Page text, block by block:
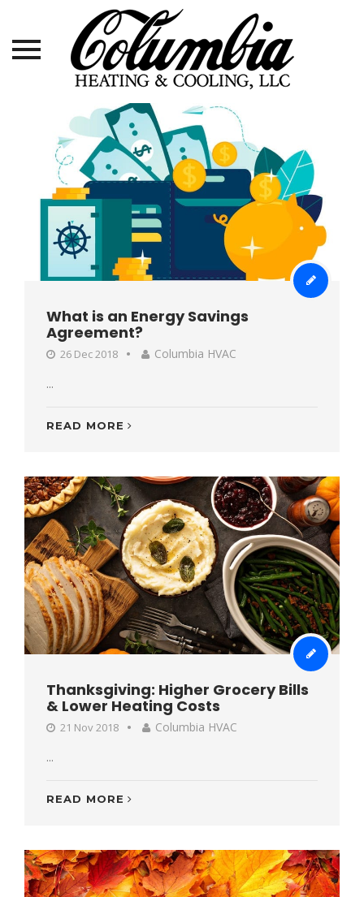
What is an Energy Savings
Agreement?
26 Dec 2018
Columbia HVAC
...
READ MORE
Thanksgiving: Higher Grocery Bills
& Lower Heating Costs
21 Nov 2018
Columbia HVAC
...
READ MORE